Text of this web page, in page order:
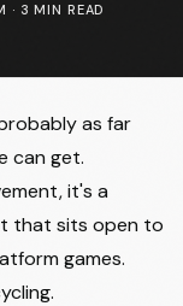
· 3 MIN READ
as far
can get.
it's a
that sits open to
games.